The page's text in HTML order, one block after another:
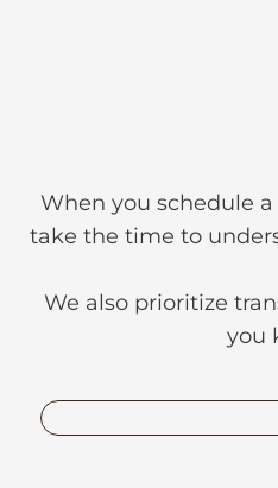
When you schedule
take the time to
We also prioritize
you